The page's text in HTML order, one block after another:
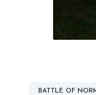
BATTLE OF